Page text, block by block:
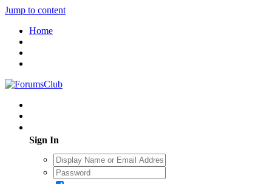
Jump to content
Home
Sign In